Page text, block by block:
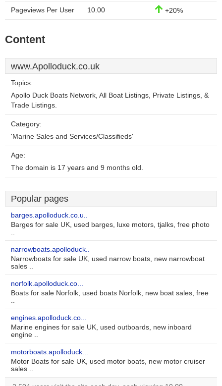
Pageviews Per User 10.00 +20%
Content
www.Apolloduck.co.uk
Topics:
Apollo Duck Boats Network, All Boat Listings, Private Listings, &
Trade Listings.
Category:
'Marine Sales and Services/Classifieds'
Age:
The domain is 17 years and 9 months old.
Popular pages
barges.apolloduck.co.u..
Barges for sale UK, used barges, luxe motors, tjalks, free photo
..
narrowboats.apolloduck..
Narrowboats for sale UK, used narrow boats, new narrowboat
sales ..
norfolk.apolloduck.co...
Boats for sale Norfolk, used boats Norfolk, new boat sales, free
..
engines.apolloduck.co...
Marine engines for sale UK, used outboards, new inboard
engine ..
motorboats.apolloduck...
Motor Boats for sale UK, used motor boats, new motor cruiser
sales ..